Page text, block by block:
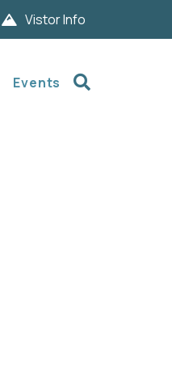
Vistor Info
Events